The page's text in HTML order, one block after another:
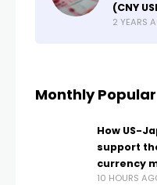
(CNY
2 YEARS
Monthly Popular
How US-
support
currency
10 HOURS